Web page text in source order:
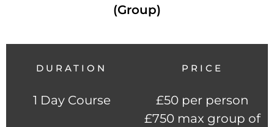
(Group)
DURATION
1 Day Course
PRICE
£50 per person
£750 max group of